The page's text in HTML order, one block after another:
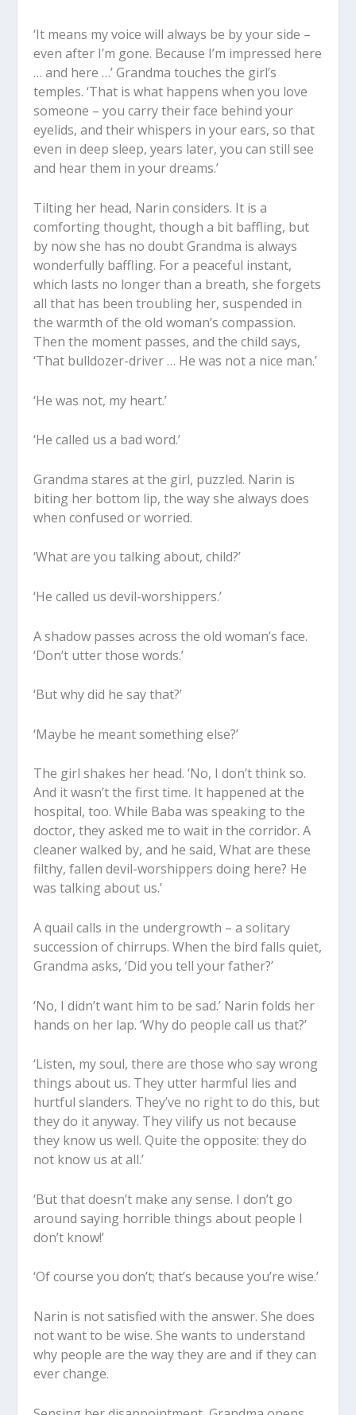
‘It means my voice will always be by your side –
even after I’m gone. Because I’m impressed here
… and here …’ Grandma touches the girl’s
temples. ‘That is what happens when you love
someone – you carry their face behind your
eyelids, and their whispers in your ears, so that
even in deep sleep, years later, you can still see
and hear them in your dreams.’
Tilting her head, Narin considers. It is a
comforting thought, though a bit baffling, but
by now she has no doubt Grandma is always
wonderfully baffling. For a peaceful instant,
which lasts no longer than a breath, she forgets
all that has been troubling her, suspended in
the warmth of the old woman’s compassion.
Then the moment passes, and the child says,
‘That bulldozer-driver … He was not a nice man.’
‘He was not, my heart.’
‘He called us a bad word.’
Grandma stares at the girl, puzzled. Narin is
biting her bottom lip, the way she always does
when confused or worried.
‘What are you talking about, child?’
‘He called us devil-worshippers.’
A shadow passes across the old woman’s face.
‘Don’t utter those words.’
‘But why did he say that?’
‘Maybe he meant something else?’
The girl shakes her head. ‘No, I don’t think so.
And it wasn’t the first time. It happened at the
hospital, too. While Baba was speaking to the
doctor, they asked me to wait in the corridor. A
cleaner walked by, and he said, What are these
filthy, fallen devil-worshippers doing here? He
was talking about us.’
A quail calls in the undergrowth – a solitary
succession of chirrups. When the bird falls quiet,
Grandma asks, ‘Did you tell your father?’
‘No, I didn’t want him to be sad.’ Narin folds her
hands on her lap. ‘Why do people call us that?’
‘Listen, my soul, there are those who say wrong
things about us. They utter harmful lies and
hurtful slanders. They’ve no right to do this, but
they do it anyway. They vilify us not because
they know us well. Quite the opposite: they do
not know us at all.’
‘But that doesn’t make any sense. I don’t go
around saying horrible things about people I
don’t know!’
‘Of course you don’t; that’s because you’re wise.’
Narin is not satisfied with the answer. She does
not want to be wise. She wants to understand
why people are the way they are and if they can
ever change.